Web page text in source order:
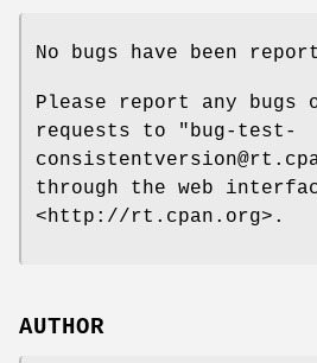
No bugs have been
Please report any bugs
requests to
"bug-test-
through the web
<http://rt.cpan.org>.
AUTHOR